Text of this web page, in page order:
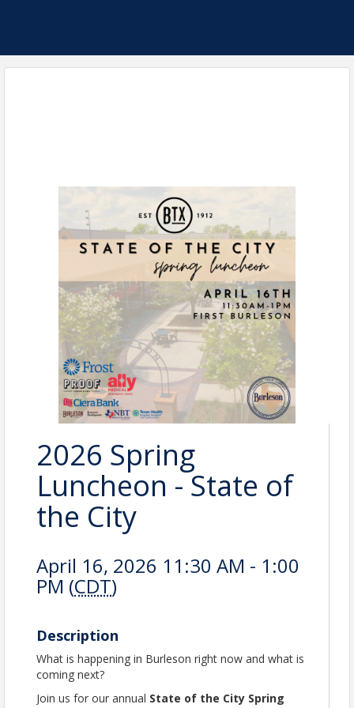
2026 Spring
Luncheon - State of
the City
April 16, 2026 11:30 AM - 1:00
PM (CDT)
Description
What is happening in Burleson right now and what is
coming next?
Join us for our annual State of the City Spring